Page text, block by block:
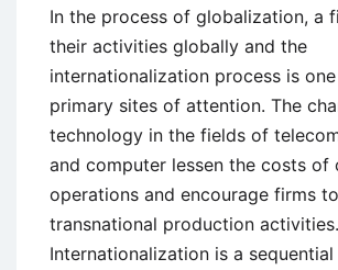
Direct
Investment
(FDI)
Decisions
In the process of globalization, a
their activities globally and the
internationalization process is
primary sites of attention. The
technology in the fields of
and computer lessen the costs of
operations and encourage firms
transnational production activities.
Internationalization is a